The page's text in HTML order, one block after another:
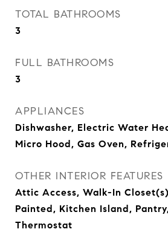
TOTAL BATHROOMS
3
FULL BATHROOMS
3
APPLIANCES
Dishwasher, Electric Water
Micro Hood, Gas Oven,
OTHER INTERIOR FEATURES
Attic Access, Walk-In
Painted, Kitchen Island,
Thermostat